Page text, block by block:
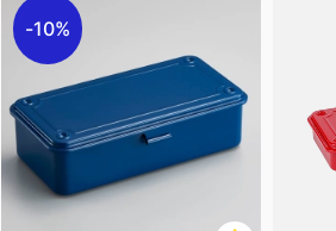
10%